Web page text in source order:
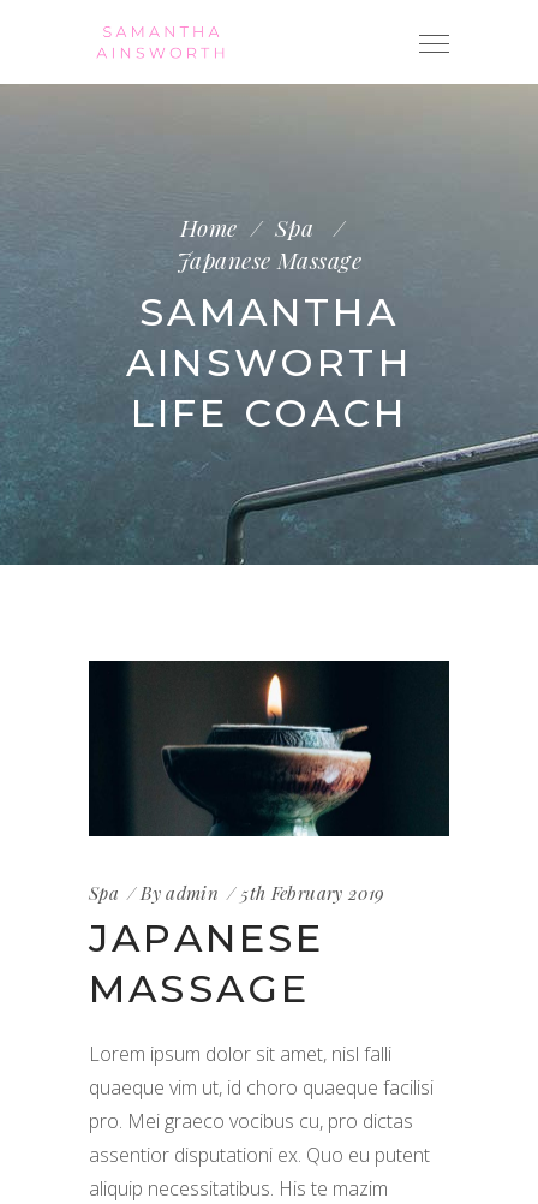
Home / Spa
/
Japanese Massage
SAMANTHA
AINSWORTH
LIFE COACH
Spa Byadmin 5th February 2019
JAPANESE
MASSAGE
Lorem ipsum dolor sit amet, nisl falli
quaeque vim ut, id choro quaeque facilisi
pro. Mei graeco vocibus cu, pro dictas
assentior disputationi ex. Quo eu putent
aliquip necessitatibus. His te mazim